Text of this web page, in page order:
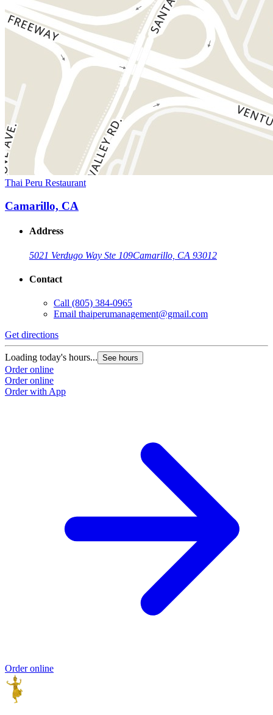
Thai Peru Restaurant
Camarillo, CA
Address
5021 Verdugo Way Ste 109Camarillo, CA 93012
Contact
Call (805) 384-0965
Email thaiperumanagement@gmail.com
Get directions
Loading today's hours... See hours
Order online
Order online
Order with App
Order online